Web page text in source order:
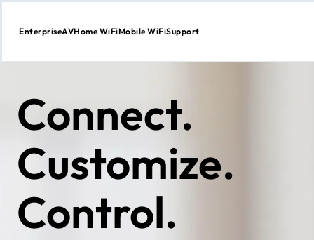
Skip
EnterpriseAVHome WiFiMobile WiFiSupport
Connect.
Customize.
Control.